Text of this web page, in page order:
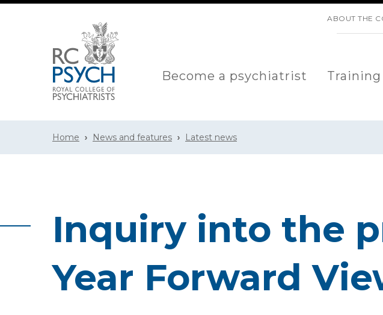
ABOUT THE
Become a psychiatrist Training
Home News and features Latest news
Inquiry into the
Year Forward